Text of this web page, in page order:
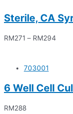
Sterile, CA
RM271 – RM294
703001
6 Well Cell
RM288